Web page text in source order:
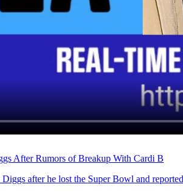
After Rumors of Breakup With Cardi B
after he lost the Super Bowl and